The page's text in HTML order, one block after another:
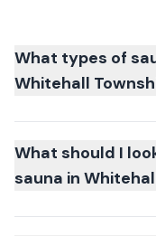
What types of
Whitehall
What should I
sauna in